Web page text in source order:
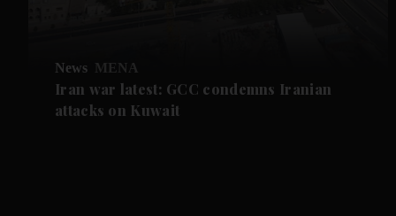
News MENA
Iran war latest: GCC condemns Iranian
attacks on Kuwait